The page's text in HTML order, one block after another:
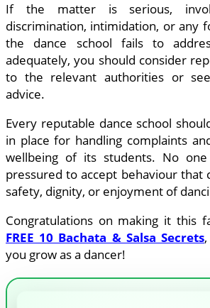
If the matter is serious,
discrimination, intimidation, or any
the dance school fails to
adequately, you should consider
to the relevant authorities or
advice.
Every reputable dance school
in place for handling complaints
wellbeing of its students. No
pressured to accept behaviour that
safety, dignity, or enjoyment of
Congratulations on making it this
FREE 10 Bachata & Salsa Secrets
you grow as a dancer!